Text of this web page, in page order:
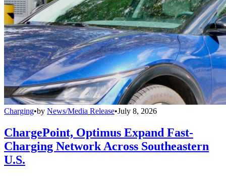
Charging•by News/Media Release•July 8, 2026
ChargePoint, Optimus Expand Fast-
Charging Network Across Southeastern
U.S.